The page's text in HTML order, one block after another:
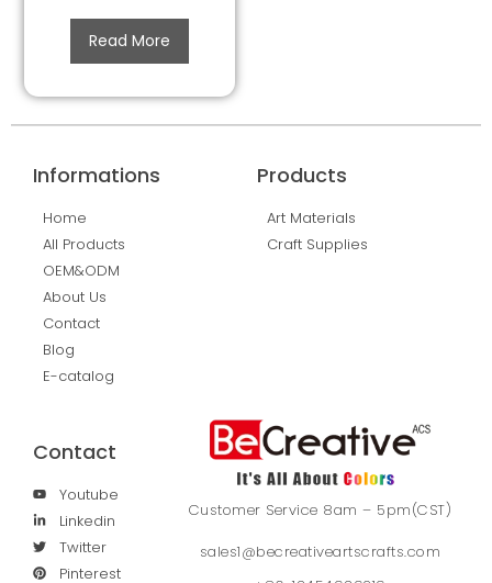
Read More
Informations
Home
All Products
OEM&ODM
About Us
Contact
Blog
E-catalog
Products
Art Materials
Craft Supplies
Contact
Youtube
Linkedin
Twitter
Pinterest
Customer Service 8am – 5pm(CST)
sales1@becreativeartscrafts.com